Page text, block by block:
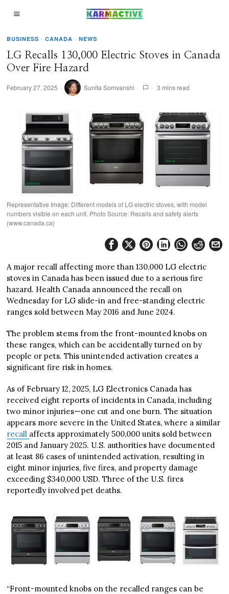
BUSINESS · CANADA · NEWS
LG Recalls 130,000 Electric Stoves in Canada
Over Fire Hazard
February 27, 2025 Sunita Somvanshi 3 mins read
Representative Image: Different models of LG electric stoves, with model
numbers visible on each unit. Photo Source: Recalls and safety alerts
(www.canada.ca)
A major recall affecting more than 130,000 LG electric
stoves in Canada has been issued due to a serious fire
hazard. Health Canada announced the recall on
Wednesday for LG slide-in and free-standing electric
ranges sold between May 2016 and June 2024.
The problem stems from the front-mounted knobs on
these ranges, which can be accidentally turned on by
people or pets. This unintended activation creates a
significant fire risk in homes.
As of February 12, 2025, LG Electronics Canada has
received eight reports of incidents in Canada, including
two minor injuries—one cut and one burn. The situation
appears more severe in the United States, where a similar
recall affects approximately 500,000 units sold between
2015 and January 2025. U.S. authorities have documented
at least 86 cases of unintended activation, resulting in
eight minor injuries, five fires, and property damage
exceeding $340,000 USD. Three of the U.S. fires
reportedly involved pet deaths.
“Front-mounted knobs on the recalled ranges can be